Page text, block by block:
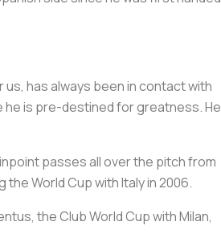
has always been in contact with
he is pre-destined for greatness. He
passes all over the pitch from
World Cup with Italy in 2006.
the Club World Cup with Milan,